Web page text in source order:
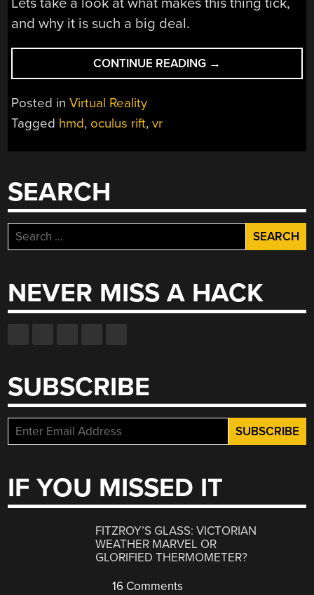
and why it is such a big deal.
CONTINUE READING “DIY
OCULUS
→
Posted inVirtual Reality
Tagged hmd, oculus rift,vr
SEARCH
Search
for:
NEVER MISS A HACK
SUBSCRIBE
IF YOU MISSED IT
FITZROY’S GLASS: VICTORIAN
WEATHER MARVEL OR
GLORIFIED THERMOMETER?
16 Comments